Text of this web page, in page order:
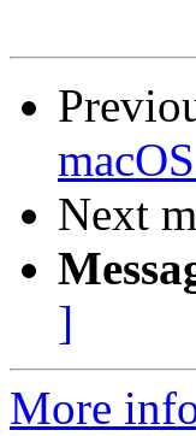
Next
]
More